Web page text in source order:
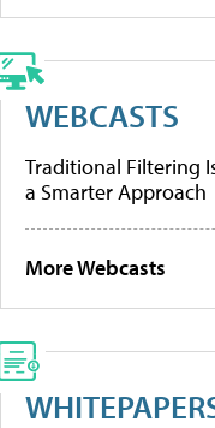
WEBCASTS
Traditional Filtering
a Smarter Approach
More Webcasts